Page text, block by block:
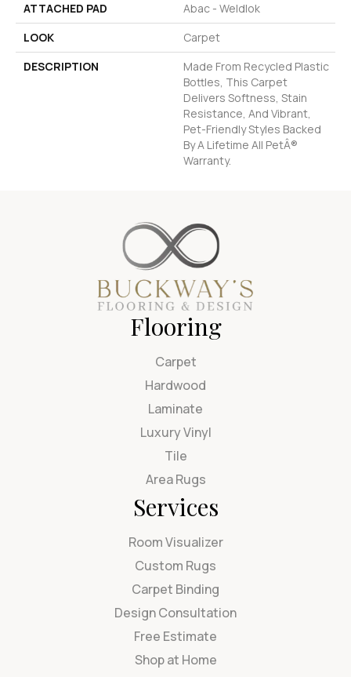
ATTACHED PAD
Abac - Weldlok
LOOK
Carpet
DESCRIPTION
Made From Recycled Plastic
Bottles, This Carpet
Delivers Softness, Stain
Resistance, And Vibrant,
Pet-Friendly Styles Backed
By A Lifetime All PetÂ®
Warranty.
Flooring
Carpet
Hardwood
Laminate
Luxury Vinyl
Tile
Area Rugs
Services
Room Visualizer
Custom Rugs
Carpet Binding
Design Consultation
Free Estimate
Shop at Home